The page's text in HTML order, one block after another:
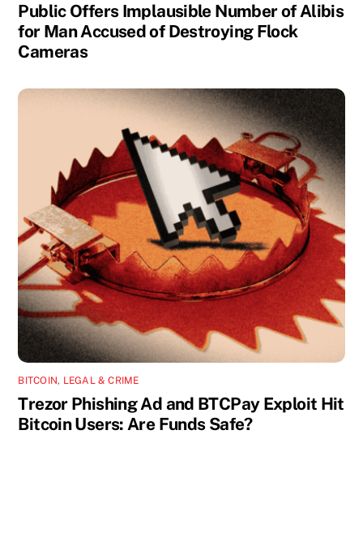
Public Offers Implausible Number of Alibis
for Man Accused of Destroying Flock
Cameras
BITCOIN, LEGAL & CRIME
Trezor Phishing Ad and BTCPay Exploit Hit
Bitcoin Users: Are Funds Safe?